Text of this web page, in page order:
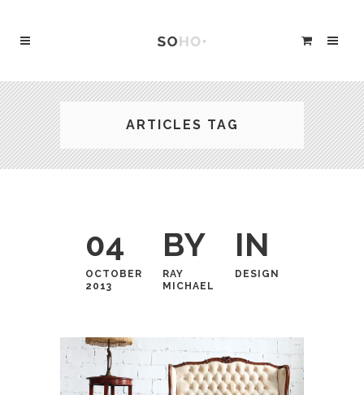
ARTICLES TAG
04
OCTOBER
2013
BY
RAY
MICHAEL
IN
DESIGN